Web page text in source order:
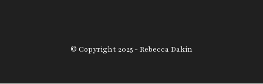
© Copyright 2025 - Rebecca Dakin